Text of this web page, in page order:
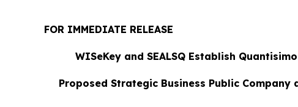
FOR IMMEDIATE RELEASE
WISeKey and SEALSQ Establish
Proposed Strategic Business Public